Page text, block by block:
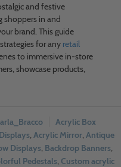
and festive
shoppers in and
brand. This guide
for any retail
to immersive in-store
showcase products,
Acrylic Box
, Acrylic Mirror, Antique
Displays, Backdrop Banners,
Pedestals, Custom acrylic